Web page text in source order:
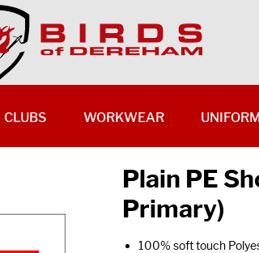
Plain PE
Primary)
100% soft touch
CLUBS WORKWEAR